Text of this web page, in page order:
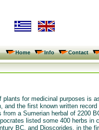
Home Info Contact
plants for medicinal purposes is
and the first known written record
from a Sumerian herbal of 2200
listed some 400 herbs in
BC, and Dioscorides, in the